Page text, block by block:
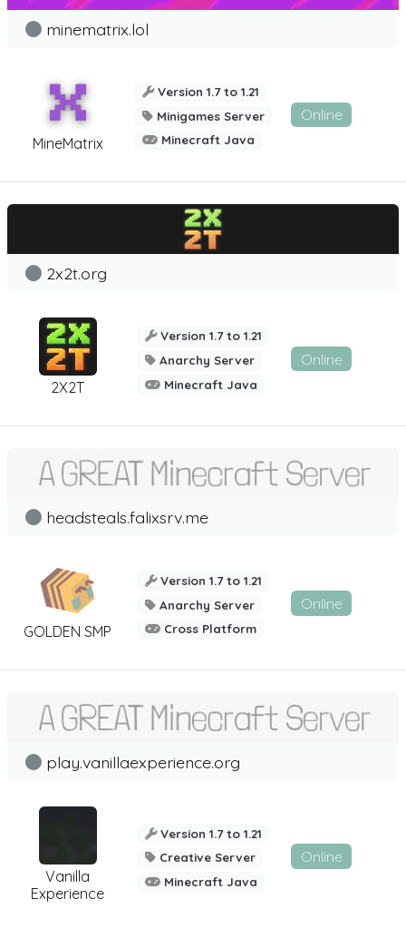
MineMatrix
minematrix.lol
Version 1.7 to 1.21
Minigames Server
Minecraft Java
Online
2X2T
2x2t.org
Version 1.7 to 1.21
Anarchy Server
Minecraft Java
Online
GOLDEN SMP
headsteals.falixsrv.me
Version 1.7 to 1.21
Anarchy Server
Cross Platform
Online
Vanilla
Experience
play.vanillaexperience.org
Version 1.7 to 1.21
Creative Server
Minecraft Java
Online